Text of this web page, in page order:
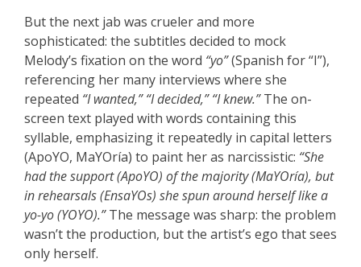
But the next jab was crueler and more
sophisticated: the subtitles decided to mock
Melody’s fixation on the word “yo”(Spanish for “I”),
referencing her many interviews where she
repeated “I wanted,” “I decided,” “I knew.”The on-
screen text played with words containing this
syllable, emphasizing it repeatedly in capital letters
(ApoYO, MaYOría) to paint her as narcissistic: “She
had the support (ApoYO) of the majority (MaYOría), but
in rehearsals (EnsaYOs) she spun around herself like a
yo-yo (YOYO).”The message was sharp: the problem
wasn’t the production, but the artist’s ego that sees
only herself.